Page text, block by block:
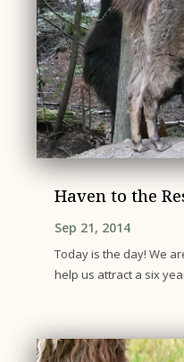
Haven to the
Sep 21, 2014
Today is the day! We
help us attract a six